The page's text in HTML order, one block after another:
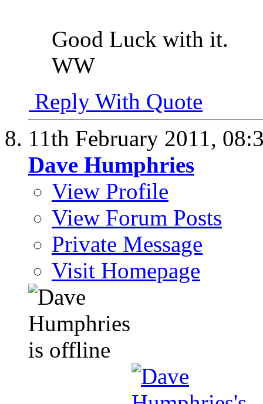
Good Luck with it.
WW
Reply With Quote
11th February 2011,
Dave Humphries
View Profile
View Forum Posts
Private Message
Visit Homepage